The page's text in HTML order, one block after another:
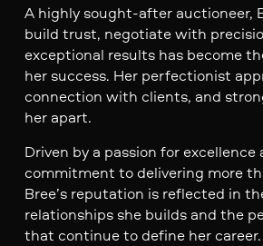
A highly sought-after auctioneer,
build trust, negotiate with
exceptional results has become
her success. Her perfectionist
connection with clients, and
her apart.
Driven by a passion for excellence
commitment to delivering more
Bree’s reputation is reflected in
relationships she builds and the
that continue to define her career.